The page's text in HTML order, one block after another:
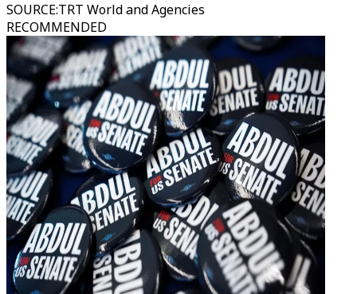
SOURCE:TRT World and Agencies
RECOMMENDED